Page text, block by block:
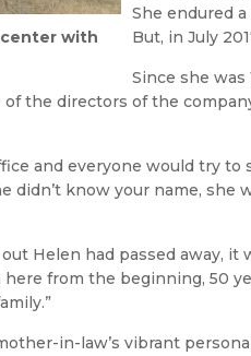
center with
She endured
But, in July
Since she
of the directors of the
and everyone would try
didn’t know your name, she
Helen had passed away,
from the beginning, 50
in-law’s vibrant